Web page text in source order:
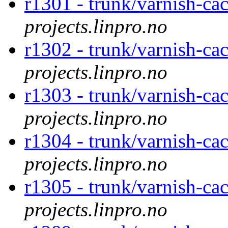
projects.linpro.no
r1302 - trunk/varnish-
projects.linpro.no
r1303 - trunk/varnish-
projects.linpro.no
r1304 - trunk/varnish-
projects.linpro.no
r1305 - trunk/varnish-
projects.linpro.no